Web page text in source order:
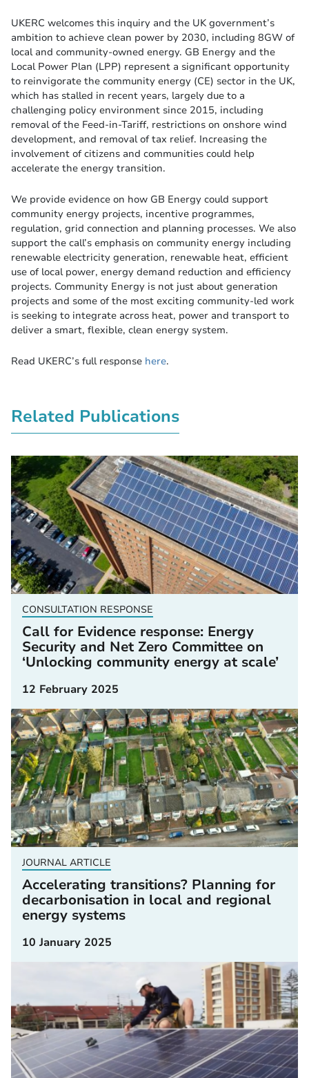
UKERC welcomes this inquiry and the UK government’s
ambition to achieve clean power by 2030, including 8GW of
local and community-owned energy. GB Energy and the
Local Power Plan (LPP) represent a significant opportunity
to reinvigorate the community energy (CE) sector in the UK,
which has stalled in recent years, largely due to a
challenging policy environment since 2015, including
removal of the Feed-in-Tariff, restrictions on onshore wind
development, and removal of tax relief. Increasing the
involvement of citizens and communities could help
accelerate the energy transition.
We provide evidence on how GB Energy could support
community energy projects, incentive programmes,
regulation, grid connection and planning processes. We also
support the call’s emphasis on community energy including
renewable electricity generation, renewable heat, efficient
use of local power, energy demand reduction and efficiency
projects. Community Energy is not just about generation
projects and some of the most exciting community-led work
is seeking to integrate across heat, power and transport to
deliver a smart, flexible, clean energy system.
Read UKERC’s full response here.
Related Publications
CONSULTATION RESPONSE
Call for Evidence response: Energy
Security and Net Zero Committee on
‘Unlocking community energy at scale’
12 February 2025
JOURNAL ARTICLE
Accelerating transitions? Planning for
decarbonisation in local and regional
energy systems
10 January 2025